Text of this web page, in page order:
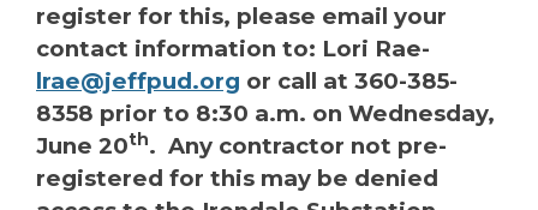
register for this, please email your
contact information to: Lori Rae-
lrae@jeffpud.org or call at 360-385-
8358 prior to 8:30 a.m. on Wednesday,
June 20th. Any contractor not pre-
registered for this may be denied